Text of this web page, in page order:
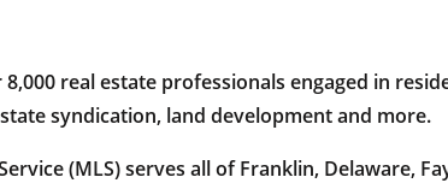
real estate professionals engaged in
syndication, land development and more.
(MLS) serves all of Franklin, Delaware,